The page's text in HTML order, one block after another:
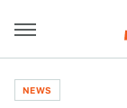
NEWS